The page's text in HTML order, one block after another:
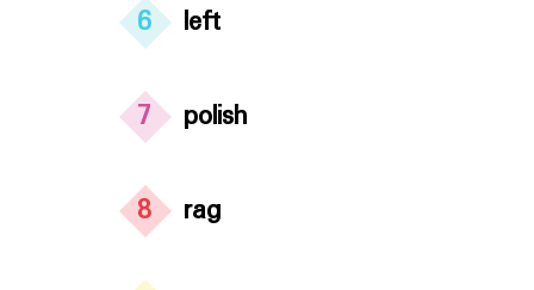
6 left
7 polish
8 rag